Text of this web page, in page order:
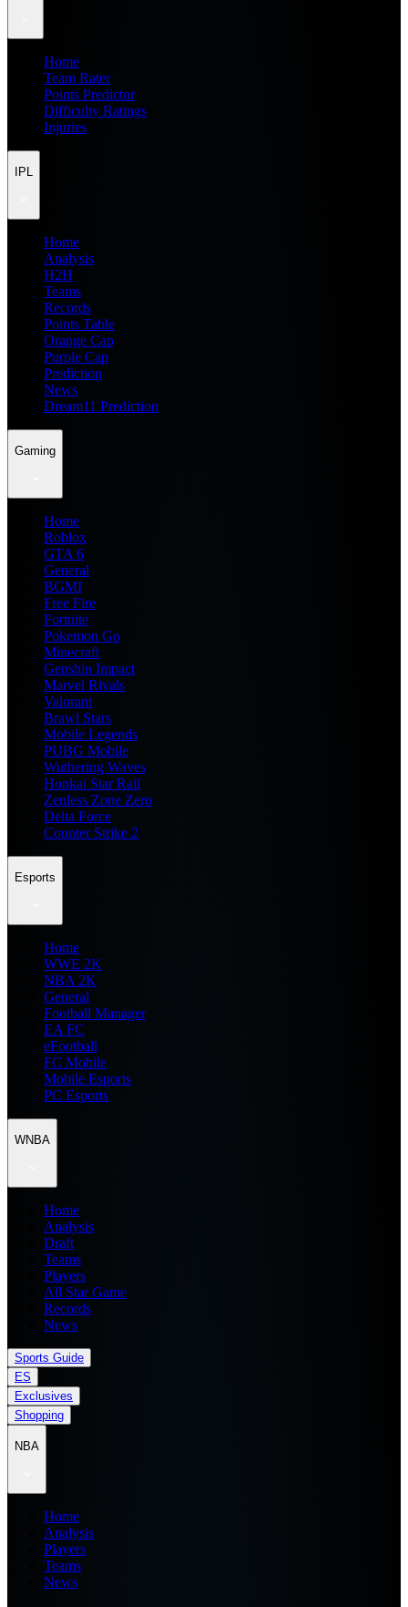
Home
Team Rater
Points Predictor
Difficulty Ratings
Injuries
IPL
Home
Analysis
H2H
Teams
Records
Points Table
Orange Cap
Purple Cap
Prediction
News
Dream11 Prediction
Gaming
Home
Roblox
GTA 6
General
BGMI
Free Fire
Fortnite
Pokemon Go
Minecraft
Genshin Impact
Marvel Rivals
Valorant
Brawl Stars
Mobile Legends
PUBG Mobile
Wuthering Waves
Honkai Star Rail
Zenless Zone Zero
Delta Force
Counter Strike 2
Esports
Home
WWE 2K
NBA 2K
General
Football Manager
EA FC
eFootball
FC Mobile
Mobile Esports
PC Esports
WNBA
Home
Analysis
Draft
Teams
Players
All Star Game
Records
News
Sports Guide
ES
Exclusives
Shopping
NBA
Home
Analysis
Players
Teams
News